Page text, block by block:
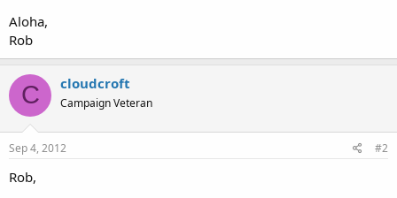
Aloha,
Rob
C cloudcroft
Campaign Veteran
Sep 4, 2012 #2
Rob,